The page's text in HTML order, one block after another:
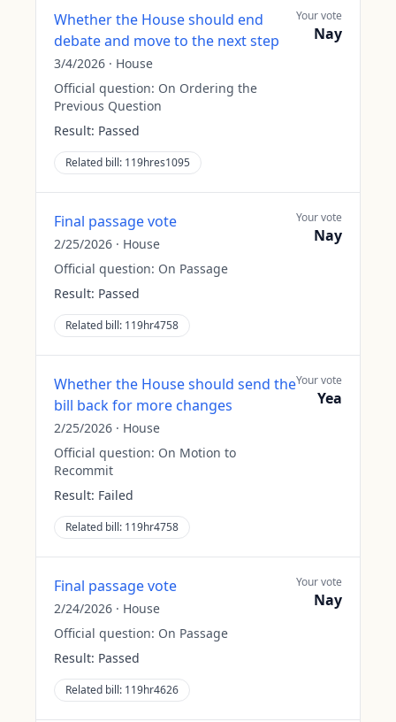
Whether the House should end
debate and move to the next step
3/4/2026 · House
Official question: On Ordering the
Previous Question
Result: Passed
Related bill: 119hres1095
Your vote
Nay
Final passage vote
2/25/2026 · House
Official question: On Passage
Result: Passed
Related bill: 119hr4758
Your vote
Nay
Whether the House should send the
bill back for more changes
2/25/2026 · House
Official question: On Motion to
Recommit
Result: Failed
Related bill: 119hr4758
Your vote
Yea
Final passage vote
2/24/2026 · House
Official question: On Passage
Result: Passed
Related bill: 119hr4626
Your vote
Nay